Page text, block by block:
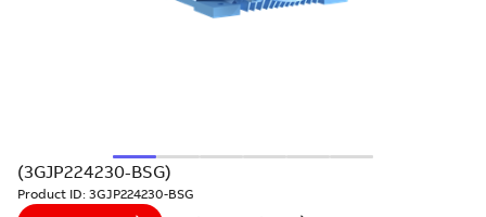
(3GJP224230-BSG)
Product ID: 3GJP224230-BSG